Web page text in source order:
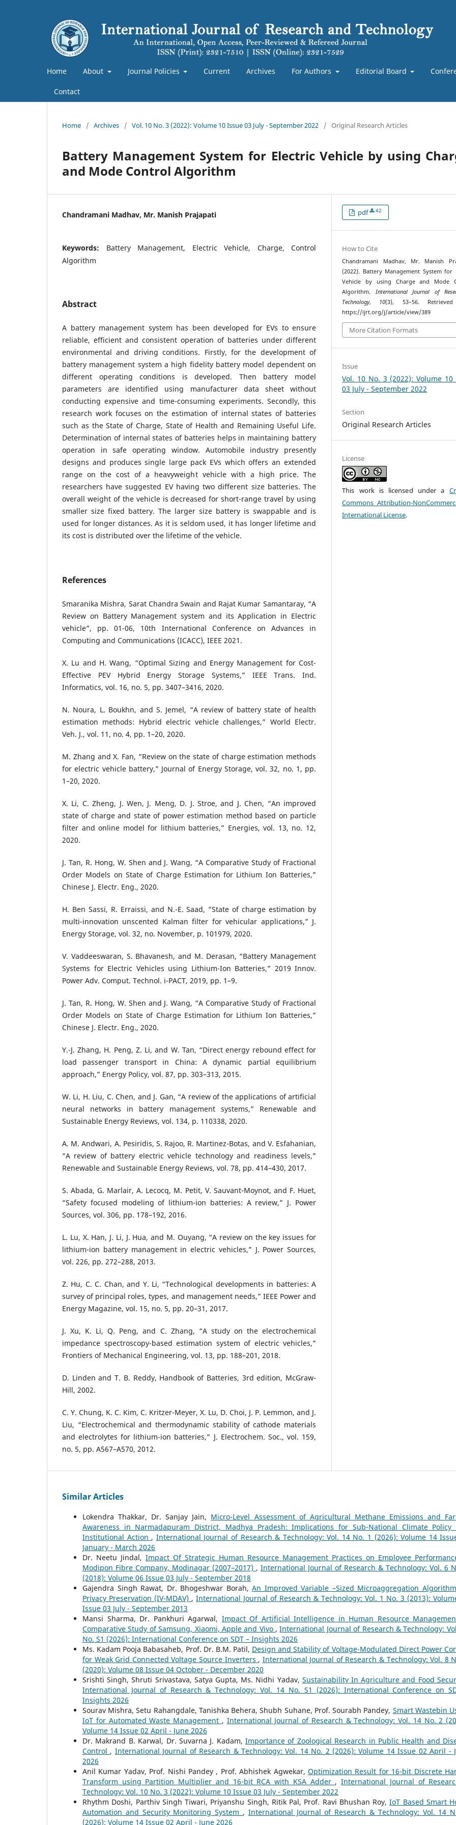
Home About Journal Policies Current Archives For Authors Editorial Board
Contact
Home / Archives / Vol. 10 No. 3 (2022): Volume 10 Issue 03 July - September 2022 / Original Research Articles
Battery Management System for Electric Vehicle by using
and Mode Control Algorithm
Chandramani Madhav, Mr. Manish Prajapati
Keywords: Battery Management, Electric Vehicle, Charge, Control
Algorithm
Abstract
A battery management system has been developed for EVs to ensure
reliable, efficient and consistent operation of batteries under different
environmental and driving conditions. Firstly, for the development of
battery management system a high fidelity battery model dependent on
different operating conditions is developed. Then battery model
parameters are identified using manufacturer data sheet without
conducting expensive and time-consuming experiments. Secondly, this
research work focuses on the estimation of internal states of batteries
such as the State of Charge, State of Health and Remaining Useful Life.
Determination of internal states of batteries helps in maintaining battery
operation in safe operating window. Automobile industry presently
designs and produces single large pack EVs which offers an extended
range on the cost of a heavyweight vehicle with a high price. The
researchers have suggested EV having two different size batteries. The
overall weight of the vehicle is decreased for short-range travel by using
smaller size fixed battery. The larger size battery is swappable and is
used for longer distances. As it is seldom used, it has longer lifetime and
its cost is distributed over the lifetime of the vehicle.
References
Smaranika Mishra, Sarat Chandra Swain and Rajat Kumar Samantaray, “A
Review on Battery Management system and its Application in Electric
vehicle”, pp. 01-06, 10th International Conference on Advances in
Computing and Communications (ICACC), IEEE 2021.
X. Lu and H. Wang, “Optimal Sizing and Energy Management for Cost-
Effective PEV Hybrid Energy Storage Systems,” IEEE Trans. Ind.
Informatics, vol. 16, no. 5, pp. 3407–3416, 2020.
N. Noura, L. Boukhn, and S. Jemel, “A review of battery state of health
estimation methods: Hybrid electric vehicle challenges,” World Electr.
Veh. J., vol. 11, no. 4, pp. 1–20, 2020.
M. Zhang and X. Fan, “Review on the state of charge estimation methods
for electric vehicle battery,” Journal of Energy Storage, vol. 32, no. 1, pp.
1–20, 2020.
X. Li, C. Zheng, J. Wen, J. Meng, D. J. Stroe, and J. Chen, “An improved
state of charge and state of power estimation method based on particle
filter and online model for lithium batteries,” Energies, vol. 13, no. 12,
2020.
J. Tan, R. Hong, W. Shen and J. Wang, “A Comparative Study of Fractional
Order Models on State of Charge Estimation for Lithium Ion Batteries,”
Chinese J. Electr. Eng., 2020.
H. Ben Sassi, R. Erraissi, and N.-E. Saad, “State of charge estimation by
multi-innovation unscented Kalman filter for vehicular applications,” J.
Energy Storage, vol. 32, no. November, p. 101979, 2020.
V. Vaddeeswaran, S. Bhavanesh, and M. Derasan, “Battery Management
Systems for Electric Vehicles using Lithium-Ion Batteries,” 2019 Innov.
Power Adv. Comput. Technol. i-PACT, 2019, pp. 1–9.
J. Tan, R. Hong, W. Shen and J. Wang, “A Comparative Study of Fractional
Order Models on State of Charge Estimation for Lithium Ion Batteries,”
Chinese J. Electr. Eng., 2020.
Y.-J. Zhang, H. Peng, Z. Li, and W. Tan, “Direct energy rebound effect for
load passenger transport in China: A dynamic partial equilibrium
approach,” Energy Policy, vol. 87, pp. 303–313, 2015.
W. Li, H. Liu, C. Chen, and J. Gan, “A review of the applications of artificial
neural networks in battery management systems,” Renewable and
Sustainable Energy Reviews, vol. 134, p. 110338, 2020.
A. M. Andwari, A. Pesiridis, S. Rajoo, R. Martinez-Botas, and V. Esfahanian,
“A review of battery electric vehicle technology and readiness levels,”
Renewable and Sustainable Energy Reviews, vol. 78, pp. 414–430, 2017.
S. Abada, G. Marlair, A. Lecocq, M. Petit, V. Sauvant-Moynot, and F. Huet,
“Safety focused modeling of lithium-ion batteries: A review,” J. Power
Sources, vol. 306, pp. 178–192, 2016.
L. Lu, X. Han, J. Li, J. Hua, and M. Ouyang, “A review on the key issues for
lithium-ion battery management in electric vehicles,” J. Power Sources,
vol. 226, pp. 272–288, 2013.
Z. Hu, C. C. Chan, and Y. Li, “Technological developments in batteries: A
survey of principal roles, types, and management needs,” IEEE Power and
Energy Magazine, vol. 15, no. 5, pp. 20–31, 2017.
J. Xu, K. Li, Q. Peng, and C. Zhang, “A study on the electrochemical
impedance spectroscopy-based estimation system of electric vehicles,”
Frontiers of Mechanical Engineering, vol. 13, pp. 188–201, 2018.
D. Linden and T. B. Reddy, Handbook of Batteries, 3rd edition, McGraw-
Hill, 2002.
C. Y. Chung, K. C. Kim, C. Kritzer-Meyer, X. Lu, D. Choi, J. P. Lemmon, and J.
Liu, “Electrochemical and thermodynamic stability of cathode materials
and electrolytes for lithium-ion batteries,” J. Electrochem. Soc., vol. 159,
no. 5, pp. A567–A570, 2012.
pdf 42
How to Cite
Chandramani Madhav, Mr. Manish
(2022). Battery Management System for
Vehicle by using Charge and Mode
Algorithm. International Journal of
Technology, 10(3), 53–56.
https://ijrt.org/j/article/view/389
More Citation Formats
Issue
Vol. 10 No. 3 (2022): Volume 10
03 July - September 2022
Section
Original Research Articles
License
This work is licensed under a
Commons Attribution-
International License.
Similar Articles
Lokendra Thakkar, Dr. Sanjay Jain, Micro-Level Assessment of Agricultural Methane Emissions and
Awareness in Narmadapuram District, Madhya Pradesh: Implications for Sub-National Climate Policy
Institutional Action , International Journal of Research & Technology: Vol. 14 No. 1 (2026): Volume 14
January - March 2026
Dr. Neetu Jindal, Impact Of Strategic Human Resource Management Practices on Employee
Modipon Fibre Company, Modinagar (2007–2017) , International Journal of Research & Technology: Vol. 6
(2018): Volume 06 Issue 03 July - September 2018
Gajendra Singh Rawat, Dr. Bhogeshwar Borah, An Improved Variable –Sized Microaggregation
Privacy Preservation (IV-MDAV) , International Journal of Research & Technology: Vol. 1 No. 3 (2013):
Issue 03 July - September 2013
Mansi Sharma, Dr. Pankhuri Agarwal, Impact Of Artificial Intelligence in Human Resource
Comparative Study of Samsung, Xiaomi, Apple and Vivo ,International Journal of Research & Technology:
No. S1 (2026): International Conference on SDT – Insights 2026
Ms. Kadam Pooja Babasaheb, Prof. Dr. B.M. Patil, Design and Stability of Voltage-Modulated Direct Power
for Weak Grid Connected Voltage Source Inverters , International Journal of Research & Technology: Vol. 8
(2020): Volume 08 Issue 04 October - December 2020
Srishti Singh, Shruti Srivastava, Satya Gupta, Ms. Nidhi Yadav, Sustainability In Agriculture and Food
International Journal of Research & Technology: Vol. 14 No. S1 (2026): International Conference on
Insights 2026
Sourav Mishra, Setu Rahangdale, Tanishka Behera, Shubh Suhane, Prof. Sourabh Pandey, Smart Wastebin
IoT for Automated Waste Management , International Journal of Research & Technology: Vol. 14 No. 2
Volume 14 Issue 02 April - June 2026
Dr. Makrand B. Karwal, Dr. Suvarna J. Kadam, Importance of Zoological Research in Public Health and
Control , International Journal of Research & Technology: Vol. 14 No. 2 (2026): Volume 14 Issue 02 April -
2026
Anil Kumar Yadav, Prof. Nishi Pandey , Prof. Abhishek Agwekar, Optimization Result for 16-bit Discrete
Transform using Partition Multiplier and 16-bit RCA with KSA Adder ,International Journal of
Technology: Vol. 10 No. 3 (2022): Volume 10 Issue 03 July - September 2022
Rhythm Doshi, Parthiv Singh Tiwari, Priyanshu Singh, Ritik Pal, Prof. Ravi Bhushan Roy,IoT Based Smart
Automation and Security Monitoring System , International Journal of Research & Technology: Vol. 14
(2026): Volume 14 Issue 02 April - June 2026